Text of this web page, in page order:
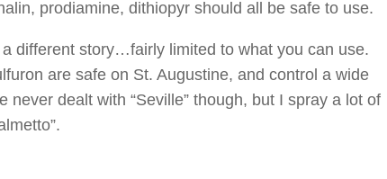
prodiamine, dithiopyr should all be safe to use.
different story…fairly limited to what you can use.
are safe on St. Augustine, and control a wide
never dealt with “Seville” though, but I spray a lot of